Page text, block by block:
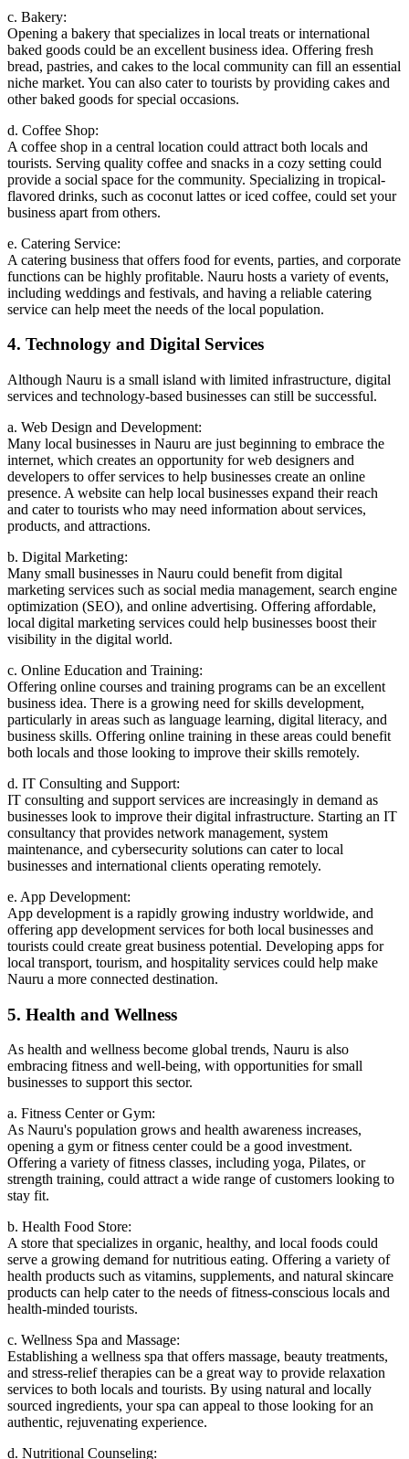
c. Bakery:
Opening a bakery that specializes in local treats or international
baked goods could be an excellent business idea. Offering fresh
bread, pastries, and cakes to the local community can fill an essential
niche market. You can also cater to tourists by providing cakes and
other baked goods for special occasions.
d. Coffee Shop:
A coffee shop in a central location could attract both locals and
tourists. Serving quality coffee and snacks in a cozy setting could
provide a social space for the community. Specializing in tropical-
flavored drinks, such as coconut lattes or iced coffee, could set your
business apart from others.
e. Catering Service:
A catering business that offers food for events, parties, and corporate
functions can be highly profitable. Nauru hosts a variety of events,
including weddings and festivals, and having a reliable catering
service can help meet the needs of the local population.
4. Technology and Digital Services
Although Nauru is a small island with limited infrastructure, digital
services and technology-based businesses can still be successful.
a. Web Design and Development:
Many local businesses in Nauru are just beginning to embrace the
internet, which creates an opportunity for web designers and
developers to offer services to help businesses create an online
presence. A website can help local businesses expand their reach
and cater to tourists who may need information about services,
products, and attractions.
b. Digital Marketing:
Many small businesses in Nauru could benefit from digital
marketing services such as social media management, search engine
optimization (SEO), and online advertising. Offering affordable,
local digital marketing services could help businesses boost their
visibility in the digital world.
c. Online Education and Training:
Offering online courses and training programs can be an excellent
business idea. There is a growing need for skills development,
particularly in areas such as language learning, digital literacy, and
business skills. Offering online training in these areas could benefit
both locals and those looking to improve their skills remotely.
d. IT Consulting and Support:
IT consulting and support services are increasingly in demand as
businesses look to improve their digital infrastructure. Starting an IT
consultancy that provides network management, system
maintenance, and cybersecurity solutions can cater to local
businesses and international clients operating remotely.
e. App Development:
App development is a rapidly growing industry worldwide, and
offering app development services for both local businesses and
tourists could create great business potential. Developing apps for
local transport, tourism, and hospitality services could help make
Nauru a more connected destination.
5. Health and Wellness
As health and wellness become global trends, Nauru is also
embracing fitness and well-being, with opportunities for small
businesses to support this sector.
a. Fitness Center or Gym:
As Nauru's population grows and health awareness increases,
opening a gym or fitness center could be a good investment.
Offering a variety of fitness classes, including yoga, Pilates, or
strength training, could attract a wide range of customers looking to
stay fit.
b. Health Food Store:
A store that specializes in organic, healthy, and local foods could
serve a growing demand for nutritious eating. Offering a variety of
health products such as vitamins, supplements, and natural skincare
products can help cater to the needs of fitness-conscious locals and
health-minded tourists.
c. Wellness Spa and Massage:
Establishing a wellness spa that offers massage, beauty treatments,
and stress-relief therapies can be a great way to provide relaxation
services to both locals and tourists. By using natural and locally
sourced ingredients, your spa can appeal to those looking for an
authentic, rejuvenating experience.
d. Nutritional Counseling: